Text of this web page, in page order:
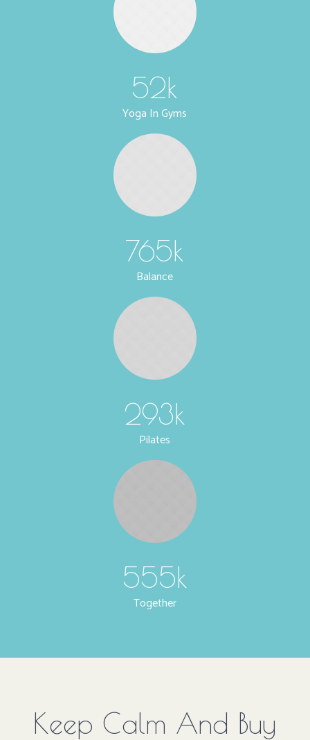
52k
Yoga In Gyms
765k
Balance
293k
Pilates
555k
Together
Keep Calm And Buy